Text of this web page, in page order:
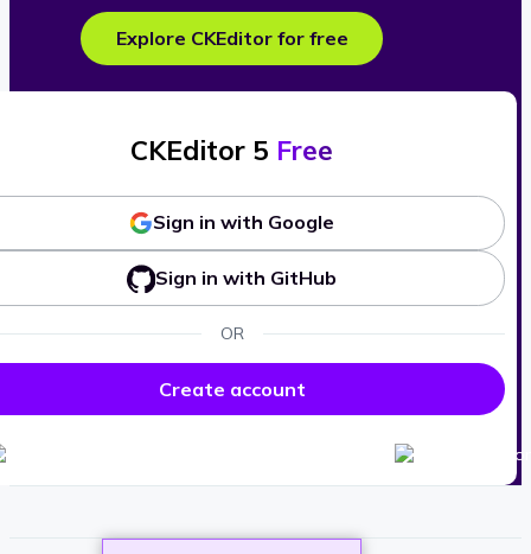
Explore CKEditor for free
CKEditor 5 Free
Sign in with Google
Sign in with GitHub
OR
Create account